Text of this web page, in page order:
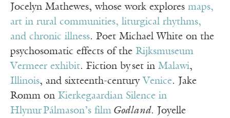
Jocelyn Mathewes, whose work explores maps,
art in rural communities, liturgical rhythms,
and chronic illness. Poet Michael White on the
psychosomatic effects of the Rijksmuseum
Vermeer exhibit. Fiction by set in Malawi,
Illinois, and sixteenth-century Venice. Jake
Romm on Kierkegaardian Silence in
Hlynur Pálmason’s film Godland. Joyelle